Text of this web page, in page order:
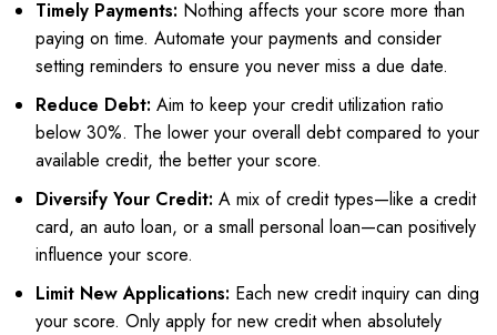
Timely Payments: Nothing affects your score more than
paying on time. Automate your payments and consider
setting reminders to ensure you never miss a due date.
Reduce Debt: Aim to keep your credit utilization ratio
below 30%. The lower your overall debt compared to your
available credit, the better your score.
Diversify Your Credit: A mix of credit types—like a credit
card, an auto loan, or a small personal loan—can positively
influence your score.
Limit New Applications: Each new credit inquiry can ding
your score. Only apply for new credit when absolutely